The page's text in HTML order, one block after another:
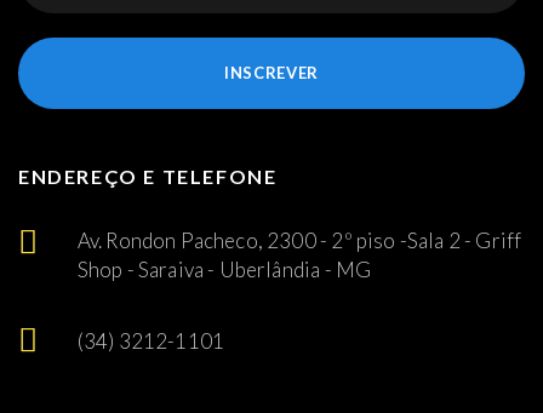
INSCREVER
ENDEREÇO E TELEFONE
Av. Rondon Pacheco, 2300 - 2º piso -Sala 2 - Griff
Shop - Saraiva - Uberlândia - MG
(34) 3212-1101